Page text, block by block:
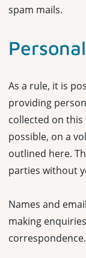
spam mails.
As a rule, it is
providing
collected on this
possible, on a
outlined here.
parties without
Names and
making
correspondence.